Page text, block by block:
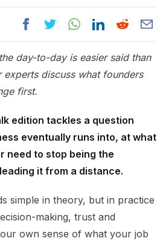
day-to-day is easier said than
experts discuss what founders
first.
edition tackles a question
eventually runs into, at what
need to stop being the
it from a distance.
simple in theory, but in practice
making, trust and
own sense of what your job